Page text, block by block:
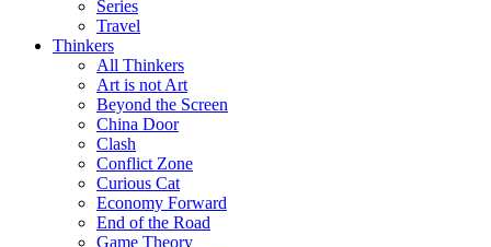
Series
Travel
Thinkers
All Thinkers
Art is not Art
Beyond the Screen
China Door
Clash
Conflict Zone
Curious Cat
Economy Forward
End of the Road
Game Theory